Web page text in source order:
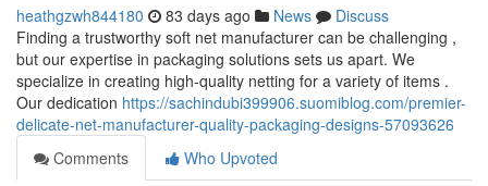
heathgzwh844180 83 days ago News
Discuss
Finding a trustworthy soft net manufacturer can be challenging ,
but our expertise in packaging solutions sets us apart. We
specialize in creating high-quality netting for a variety of items .
Our dedication https://sachindubi399906.suomiblog.com/premier-
delicate-net-manufacturer-quality-packaging-designs-57093626
Comments
Who Upvoted